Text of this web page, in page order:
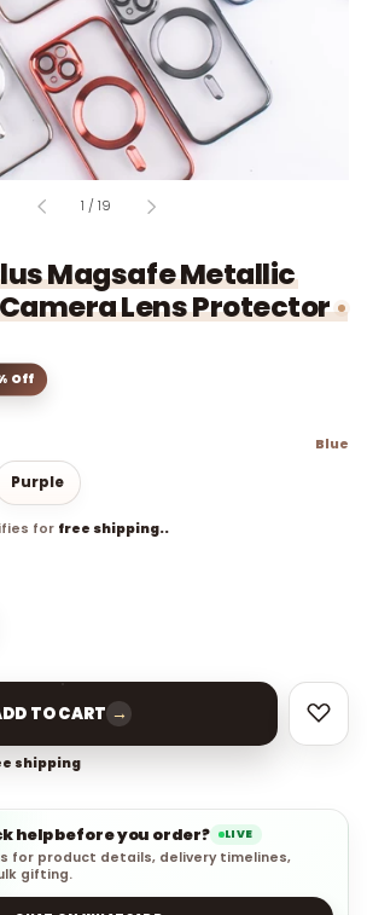
1 /of
19
Magsafe Metallic
Lens Protector
Off
Blue
Purple
for free shipping..
TO CART →
shipping
help before you order? LIVE
for product details, delivery timelines,
gifting.